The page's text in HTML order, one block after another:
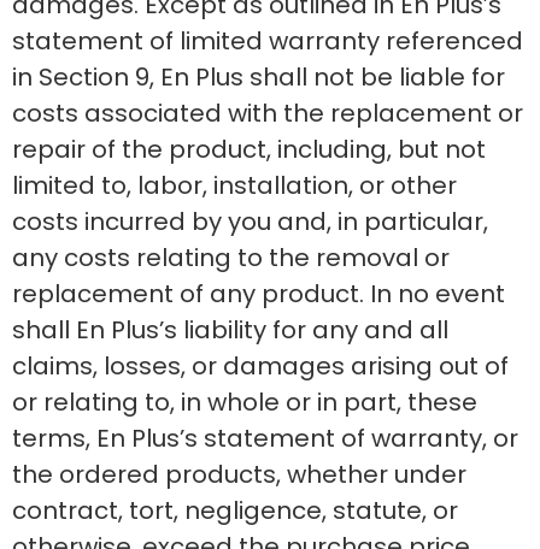
statement of limited warranty referenced
in Section 9, En Plus shall not be liable for
costs associated with the replacement or
repair of the product, including, but not
limited to, labor, installation, or other
costs incurred by you and, in particular,
any costs relating to the removal or
replacement of any product. In no event
shall En Plus’s liability for any and all
claims, losses, or damages arising out of
or relating to, in whole or in part, these
terms, En Plus’s statement of warranty, or
the ordered products, whether under
contract, tort, negligence, statute, or